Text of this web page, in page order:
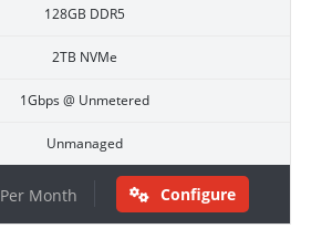
128GB DDR5
2TB NVMe
1Gbps @ Unmetered
Unmanaged
Per Month Configure